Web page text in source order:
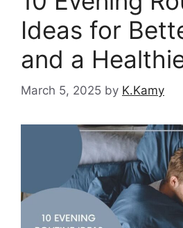
Ideas for
and a
March 5, 2025 by K.Kamy